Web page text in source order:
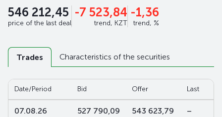
546 212,45
price of the last deal
-7 523,84
trend, KZT
-1,36
trend, %
Trades Characteristics of the securities
Date/Period Bid Offer Last
07.08.26 527 790,09 543 623,79 –